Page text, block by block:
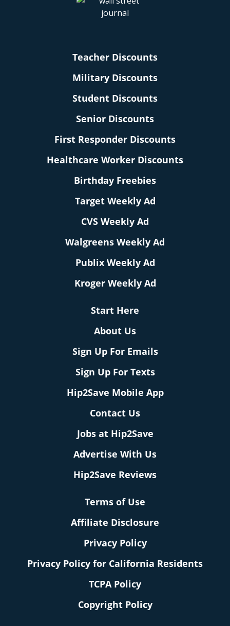
Teacher Discounts
Military Discounts
Student Discounts
Senior Discounts
First Responder Discounts
Healthcare Worker Discounts
Birthday Freebies
Target Weekly Ad
CVS Weekly Ad
Walgreens Weekly Ad
Publix Weekly Ad
Kroger Weekly Ad
Start Here
About Us
Sign Up For Emails
Sign Up For Texts
Hip2Save Mobile App
Contact Us
Jobs at Hip2Save
Advertise With Us
Hip2Save Reviews
Terms of Use
Affiliate Disclosure
Privacy Policy
Privacy Policy for California Residents
TCPA Policy
Copyright Policy